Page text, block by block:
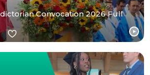
Convocation 2026 Full